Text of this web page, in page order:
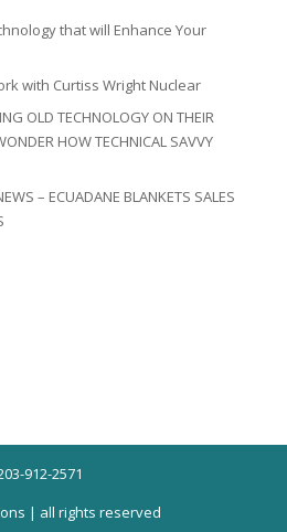
that will Enhance Your
with Curtiss Wright Nuclear
OLD TECHNOLOGY ON THEIR
HOW TECHNICAL SAVVY
– ECUADANE BLANKETS SALES
912-2571
| all rights reserved